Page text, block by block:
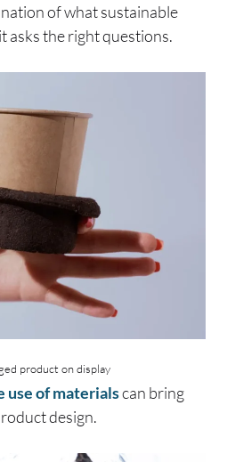
of what sustainable
asks the right questions.
product on display
use of materialscan bring
design.